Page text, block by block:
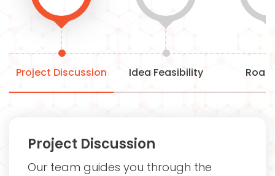
Project Discussion Idea Feasibility
Project Discussion
Our team guides you through the